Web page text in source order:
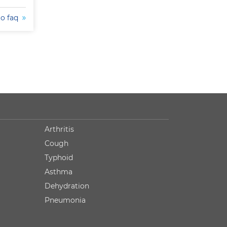
faq
Arthritis
Cough
Typhoid
Asthma
Dehydration
Pneumonia